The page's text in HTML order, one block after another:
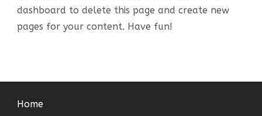
dashboard to delete this page and create new
pages for your content. Have fun!
Home